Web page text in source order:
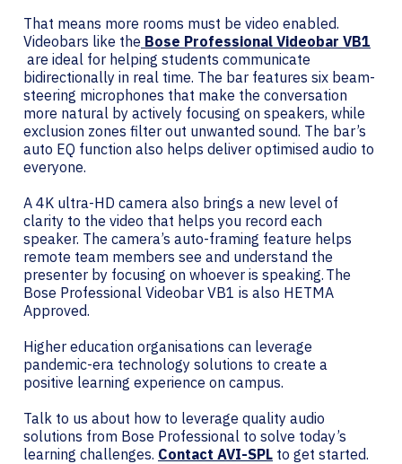
That means more rooms must be video enabled.
Videobars like the Bose Professional Videobar VB1
are ideal for helping students communicate
bidirectionally in real time. The bar features six beam-
steering microphones that make the conversation
more natural by actively focusing on speakers, while
exclusion zones filter out unwanted sound. The bar’s
auto EQ function also helps deliver optimised audio to
everyone.
A 4K ultra-HD camera also brings a new level of
clarity to the video that helps you record each
speaker. The camera’s auto-framing feature helps
remote team members see and understand the
presenter by focusing on whoever is speaking. The
Bose Professional Videobar VB1 is also HETMA
Approved.
Higher education organisations can leverage
pandemic-era technology solutions to create a
positive learning experience on campus.
Talk to us about how to leverage quality audio
solutions from Bose Professional to solve today’s
learning challenges. Contact AVI-SPL to get started.